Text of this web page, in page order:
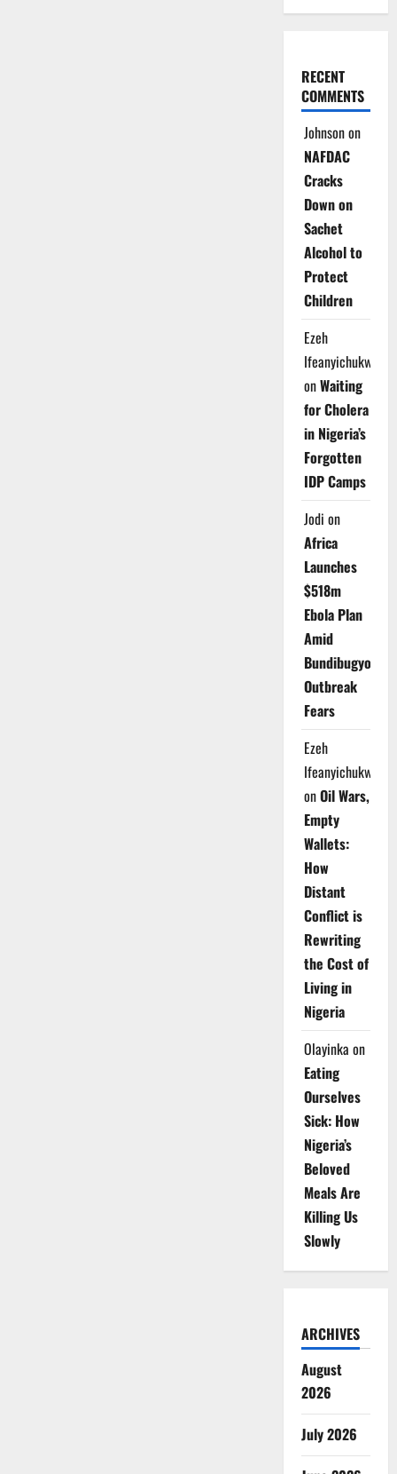
RECENT
COMMENTS
Johnsonon
NAFDAC
Cracks
Down on
Sachet
Alcohol to
Protect
Children
Ezeh
Ifeanyichukwu
onWaiting
for Cholera
in Nigeria’s
Forgotten
IDP Camps
Jodi on
Africa
Launches
$518m
Ebola Plan
Amid
Bundibugyo
Outbreak
Fears
Ezeh
Ifeanyichukwu
onOil Wars,
Empty
Wallets:
How
Distant
Conflict is
Rewriting
the Cost of
Living in
Nigeria
Olayinka on
Eating
Ourselves
Sick: How
Nigeria’s
Beloved
Meals Are
Killing Us
Slowly
ARCHIVES
August
2026
July 2026